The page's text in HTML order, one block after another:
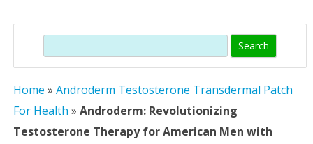
content
Search
Home » Androderm Testosterone Transdermal Patch
For Health » Androderm: Revolutionizing
Testosterone Therapy for American Men with